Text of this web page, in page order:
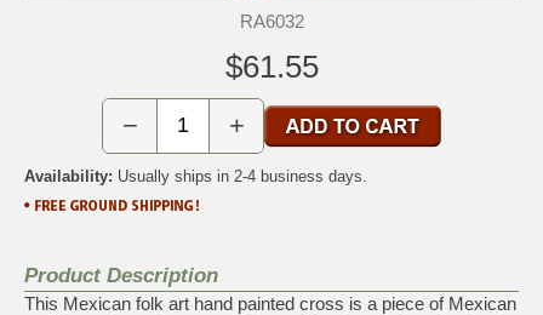
RA6032
$61.55
− +
Availability: Usually ships in 2-4 business days.
Product Description
This Mexican folk art hand painted cross is a piece of Mexican